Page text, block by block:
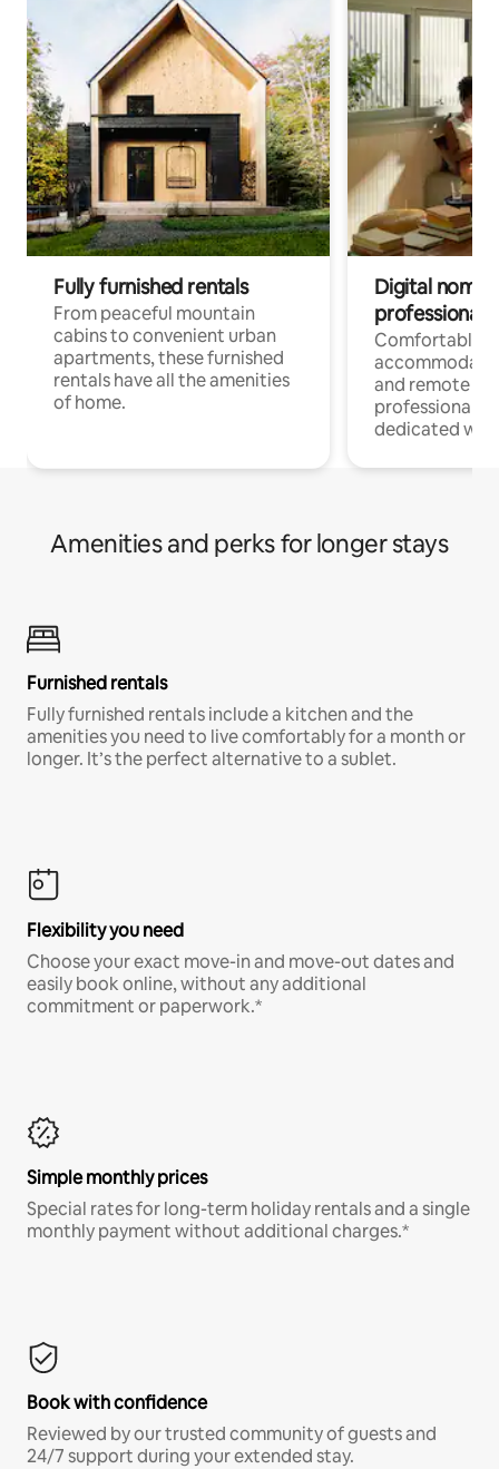
Fully furnished rentals
From peaceful mountain
cabins to convenient urban
apartments, these furnished
rentals have all the amenities
of home.
Digital
professionals
Comfortable
and remote
professionals
dedicated
Amenities and perks for longer stays
Furnished rentals
Fully furnished rentals include a kitchen and the
amenities you need to live comfortably for a month or
longer. It’s the perfect alternative to a sublet.
Flexibility you need
Choose your exact move-in and move-out dates and
easily book online, without any additional
commitment or paperwork.*
Simple monthly prices
Special rates for long-term holiday rentals and a single
monthly payment without additional charges.*
Book with confidence
Reviewed by our trusted community of guests and
24/7 support during your extended stay.